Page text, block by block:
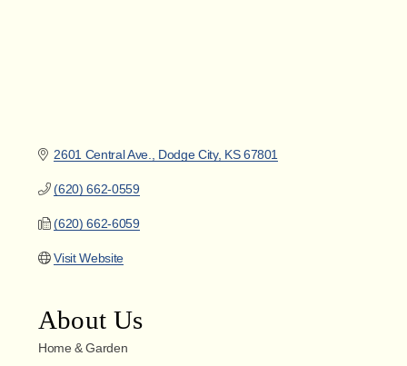
2601 Central Ave. Dodge City KS 67801
(620) 662-0559
(620) 662-6059
Visit Website
About Us
Home & Garden